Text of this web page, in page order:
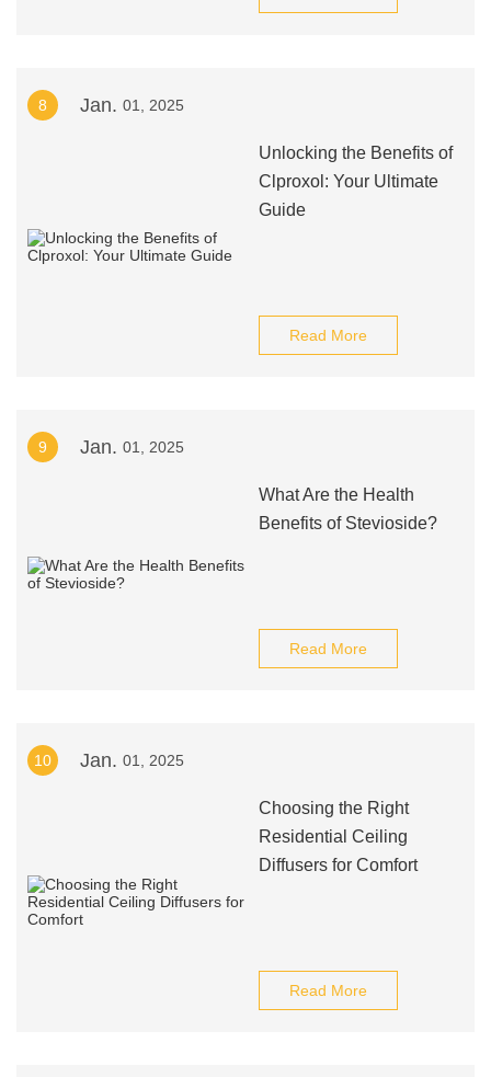
8 Jan. 01, 2025
Unlocking the Benefits of
Clproxol: Your Ultimate
Guide
Read More
9 Jan. 01, 2025
What Are the Health
Benefits of Stevioside?
Read More
10 Jan. 01, 2025
Choosing the Right
Residential Ceiling
Diffusers for Comfort
Read More